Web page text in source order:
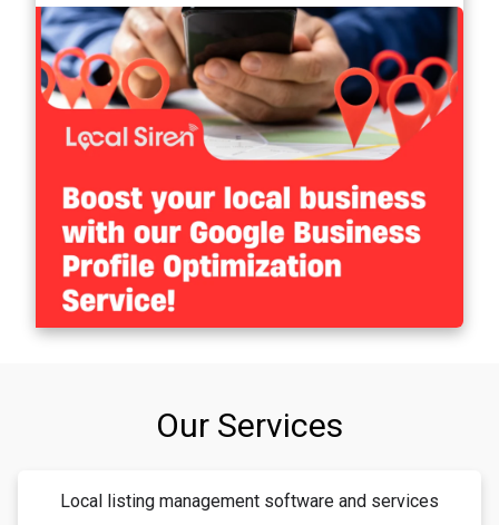
Our Services
Local listing management software and services